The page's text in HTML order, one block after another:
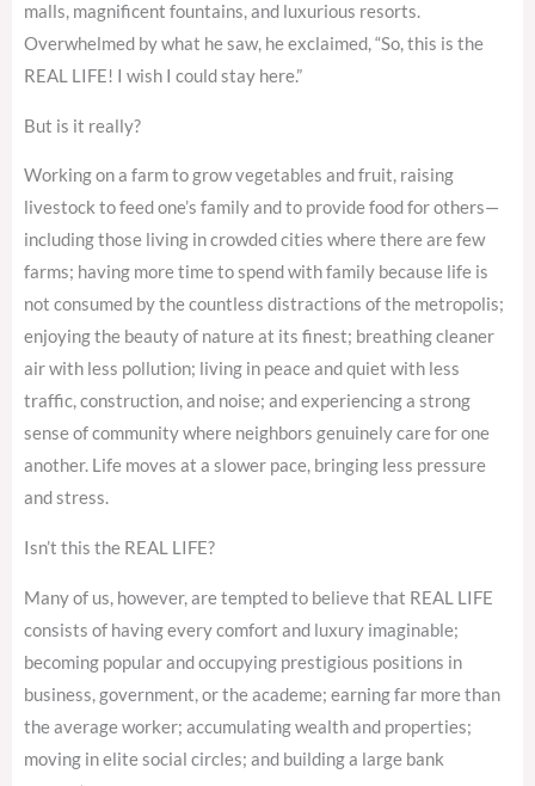
malls, magnificent fountains, and luxurious resorts.
Overwhelmed by what he saw, he exclaimed, “So, this is the
REAL LIFE! I wish I could stay here.”
But is it really?
Working on a farm to grow vegetables and fruit, raising
livestock to feed one’s family and to provide food for others—
including those living in crowded cities where there are few
farms; having more time to spend with family because life is
not consumed by the countless distractions of the metropolis;
enjoying the beauty of nature at its finest; breathing cleaner
air with less pollution; living in peace and quiet with less
traffic, construction, and noise; and experiencing a strong
sense of community where neighbors genuinely care for one
another. Life moves at a slower pace, bringing less pressure
and stress.
Isn’t this the REAL LIFE?
Many of us, however, are tempted to believe that REAL LIFE
consists of having every comfort and luxury imaginable;
becoming popular and occupying prestigious positions in
business, government, or the academe; earning far more than
the average worker; accumulating wealth and properties;
moving in elite social circles; and building a large bank